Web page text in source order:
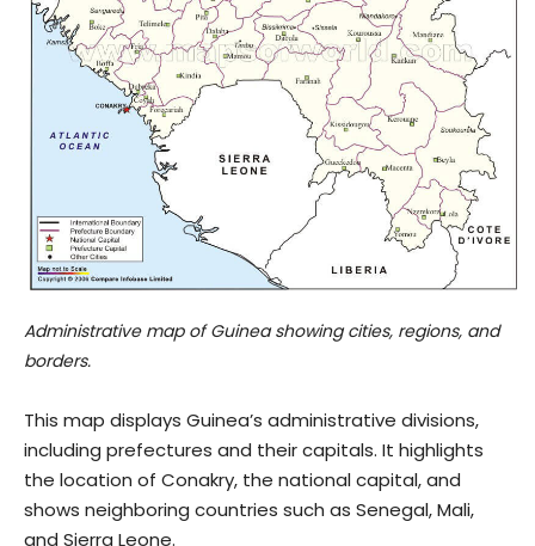
Administrative map of Guinea showing cities, regions, and
borders.
This map displays Guinea’s administrative divisions,
including prefectures and their capitals. It highlights
the location of Conakry, the national capital, and
shows neighboring countries such as Senegal, Mali,
and Sierra Leone.